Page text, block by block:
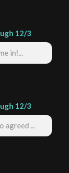
12/3
in!...
12/3
agreed ...